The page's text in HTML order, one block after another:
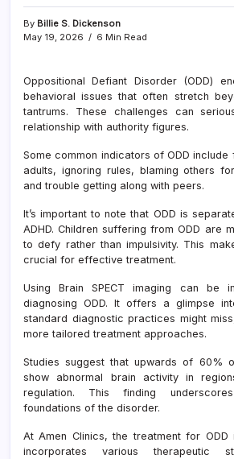
By Billie S. Dickenson
May 19, 2026
6 Min Read
Oppositional Defiant Disorder (ODD)
behavioral issues that often stretch
tantrums. These challenges can
relationship with authority figures.
Some common indicators of ODD include
adults, ignoring rules, blaming others
and trouble getting along with peers.
It’s important to note that ODD is
ADHD. Children suffering from ODD are
to defy rather than impulsivity. This
crucial for effective treatment.
Using Brain SPECT imaging can be
diagnosing ODD. It offers a glimpse
standard diagnostic practices might
more tailored treatment approaches.
Studies suggest that upwards of 60%
show abnormal brain activity in
regulation. This finding
foundations of the disorder.
At Amen Clinics, the treatment for ODD
incorporates various therapeutic